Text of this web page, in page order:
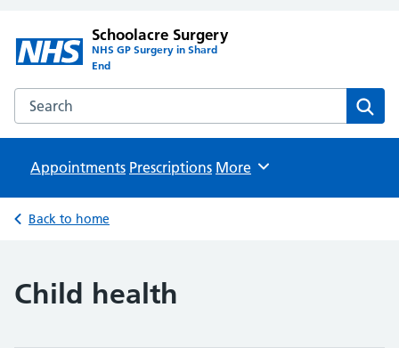
Schoolacre Surgery
NHS GP Surgery in Shard
End
Search the Schoolacre Surgery website
Appointments Prescriptions Browse
More
Back to home
Child health